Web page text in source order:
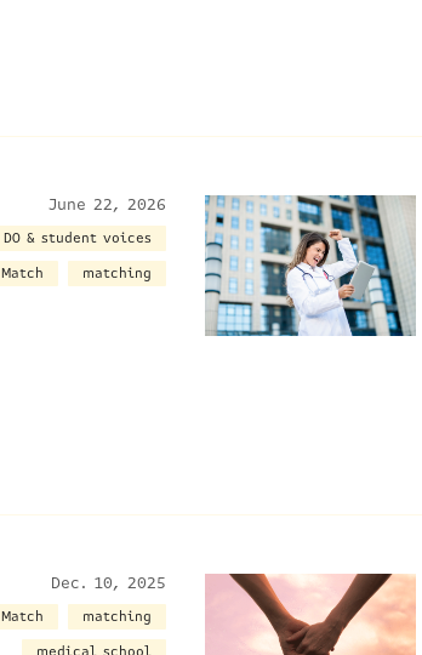
June 22, 2026
DO & student voices
Match
matching
Dec. 10, 2025
Match
matching